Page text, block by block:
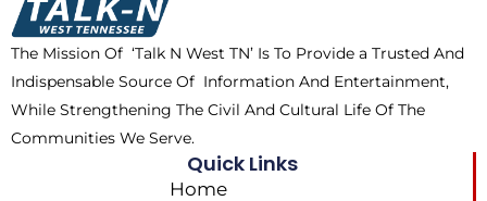
k
e
r
m
The Mission Of ‘Talk N West TN’ Is To Provide a Trusted And
Indispensable Source Of Information And Entertainment,
While Strengthening The Civil And Cultural Life Of The
Communities We Serve.
Quick Links
Home